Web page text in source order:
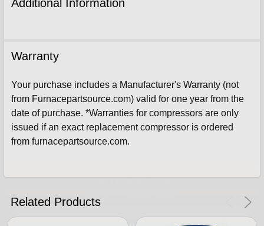
Additional Information
Warranty
Your purchase includes a Manufacturer's Warranty (not
from Furnacepartsource.com) valid for one year from the
date of purchase. *Warranties for compressors are only
issued if an exact replacement compressor is ordered
from furnacepartsource.com.
Related Products
Get The Discount!